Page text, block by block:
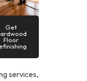
Get
Floor
services,